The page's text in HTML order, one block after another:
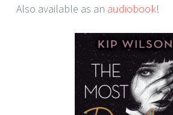
Also available as an audiobook!